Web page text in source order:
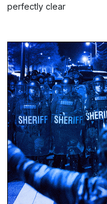
perfectly clear